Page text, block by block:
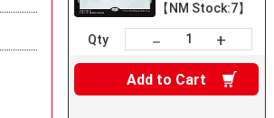
【NM Stock:7】
Qty － +
Add to Cart